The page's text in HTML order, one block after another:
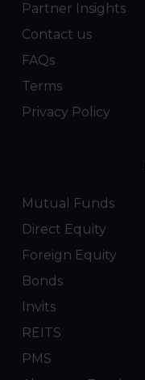
Partner Insights
Contact us
FAQs
Terms
Privacy Policy
Mutual Funds
Direct Equity
Foreign Equity
Bonds
Invits
REITS
PMS